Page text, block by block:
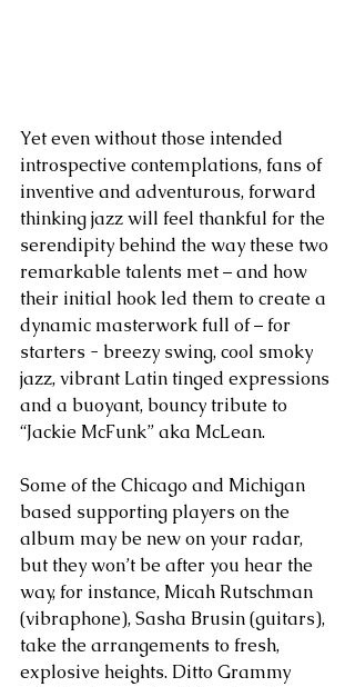
Yet even without those intended
introspective contemplations, fans of
inventive and adventurous, forward
thinking jazz will feel thankful for the
serendipity behind the way these two
remarkable talents met – and how
their initial hook led them to create a
dynamic masterwork full of – for
starters - breezy swing, cool smoky
jazz, vibrant Latin tinged expressions
and a buoyant, bouncy tribute to
“Jackie McFunk” aka McLean.
Some of the Chicago and Michigan
based supporting players on the
album may be new on your radar,
but they won’t be after you hear the
way, for instance, Micah Rutschman
(vibraphone), Sasha Brusin (guitars),
take the arrangements to fresh,
explosive heights. Ditto Grammy